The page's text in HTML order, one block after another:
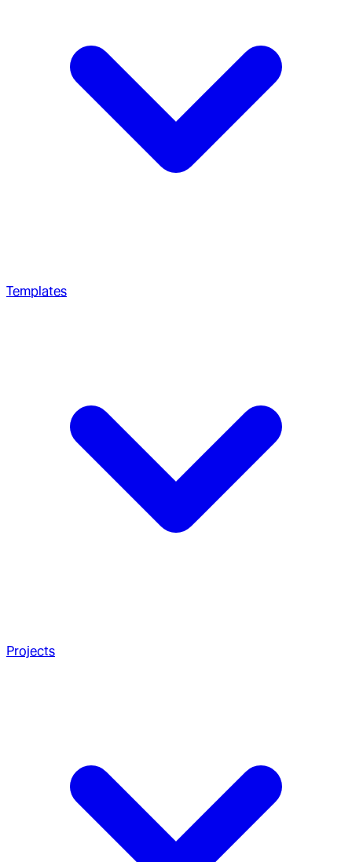
Templates
Projects